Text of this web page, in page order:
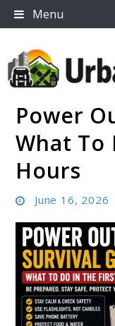
Skip
to
Menu
Urban
Power
What To
Hours
June 16, 2026